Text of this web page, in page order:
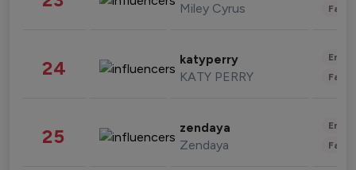
Miley Cyrus
24 katyperry
KATY PERRY
25 zendaya
Zendaya